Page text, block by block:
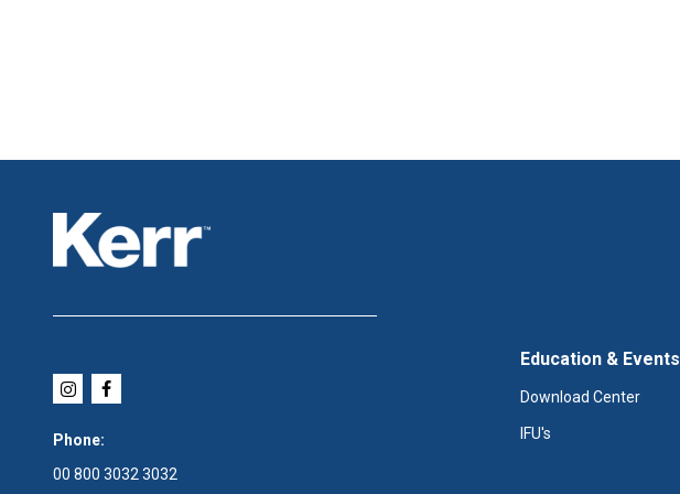
Phone:
00 800 3032 3032
Education & Events
Download Center
IFU's